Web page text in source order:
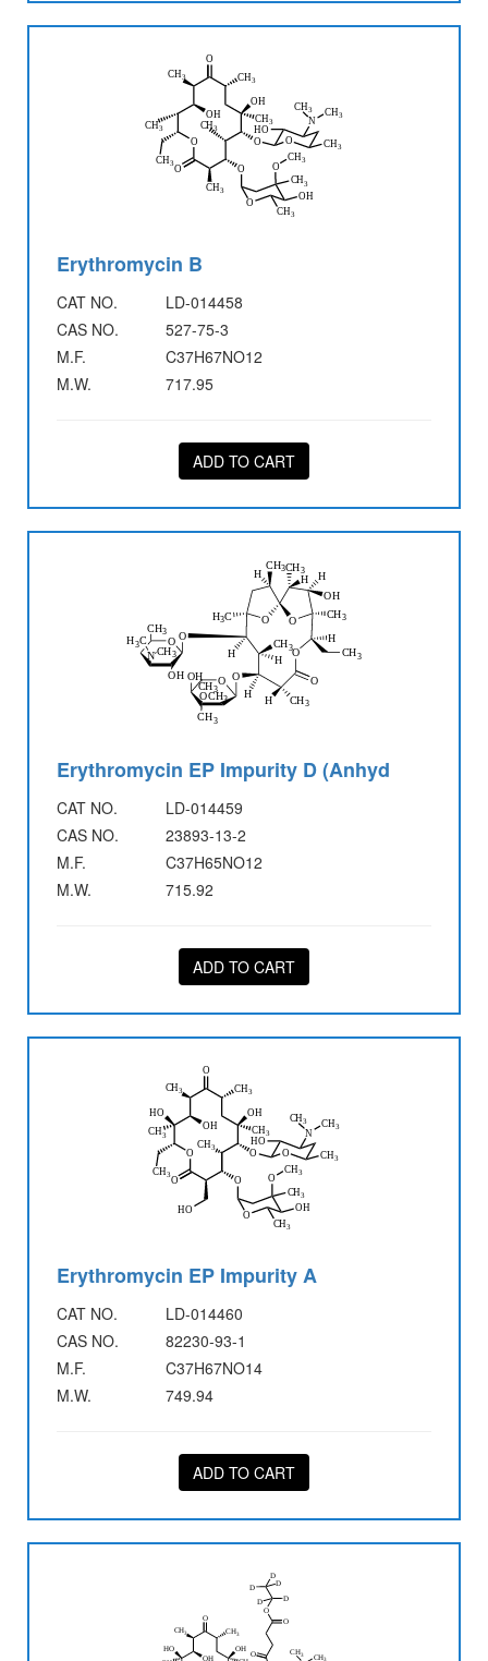
Erythromycin B
CAT NO.
LD-014458
CAS NO.
527-75-3
M.F.
C37H67NO12
M.W.
717.95
ADD TO CART
Erythromycin EP Impurity D (Anhyd
CAT NO.
LD-014459
CAS NO.
23893-13-2
M.F.
C37H65NO12
M.W.
715.92
ADD TO CART
Erythromycin EP Impurity A
CAT NO.
LD-014460
CAS NO.
82230-93-1
M.F.
C37H67NO14
M.W.
749.94
ADD TO CART